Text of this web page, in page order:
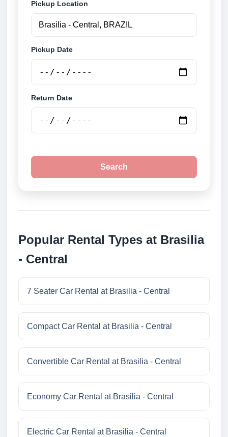
Pickup Location
Pickup Date
Return Date
Search
Popular Rental Types at Brasilia
- Central
7 Seater Car Rental at Brasilia - Central
Compact Car Rental at Brasilia - Central
Convertible Car Rental at Brasilia - Central
Economy Car Rental at Brasilia - Central
Electric Car Rental at Brasilia - Central